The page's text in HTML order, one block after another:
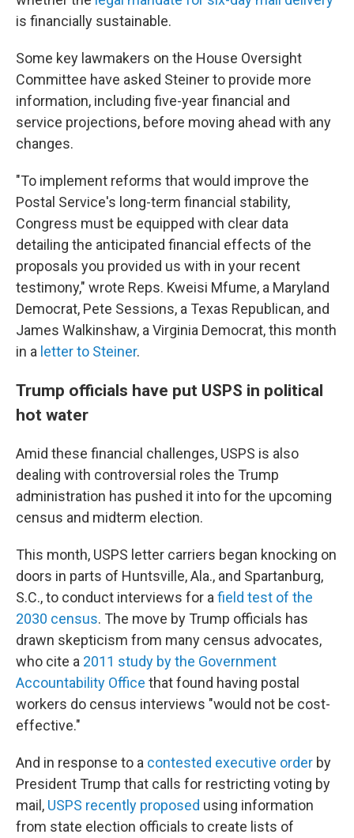
is financially sustainable.
Some key lawmakers on the House Oversight
Committee have asked Steiner to provide more
information, including five-year financial and
service projections, before moving ahead with any
changes.
"To implement reforms that would improve the
Postal Service's long-term financial stability,
Congress must be equipped with clear data
detailing the anticipated financial effects of the
proposals you provided us with in your recent
testimony," wrote Reps. Kweisi Mfume, a Maryland
Democrat, Pete Sessions, a Texas Republican, and
James Walkinshaw, a Virginia Democrat, this month
in a letter to Steiner.
Trump officials have put USPS in political
hot water
Amid these financial challenges, USPS is also
dealing with controversial roles the Trump
administration has pushed it into for the upcoming
census and midterm election.
This month, USPS letter carriers began knocking on
doors in parts of Huntsville, Ala., and Spartanburg,
S.C., to conduct interviews for a field test of the
2030 census. The move by Trump officials has
drawn skepticism from many census advocates,
who cite a 2011 study by the Government
Accountability Office that found having postal
workers do census interviews "would not be cost-
effective."
And in response to a contested executive order by
President Trump that calls for restricting voting by
mail, USPS recently proposed using information
from state election officials to create lists of